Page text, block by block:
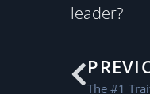
leader?